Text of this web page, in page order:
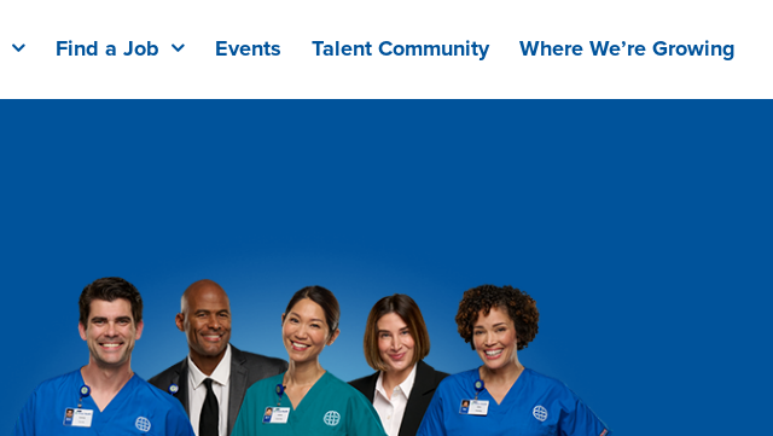
Find a Job Events Talent Community Where We’re Growing